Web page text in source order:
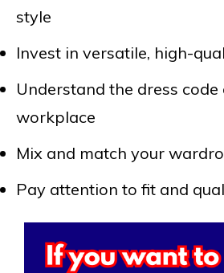
style
Invest in versatile, high-
Understand the dress code
workplace
Mix and match your
Pay attention to fit and